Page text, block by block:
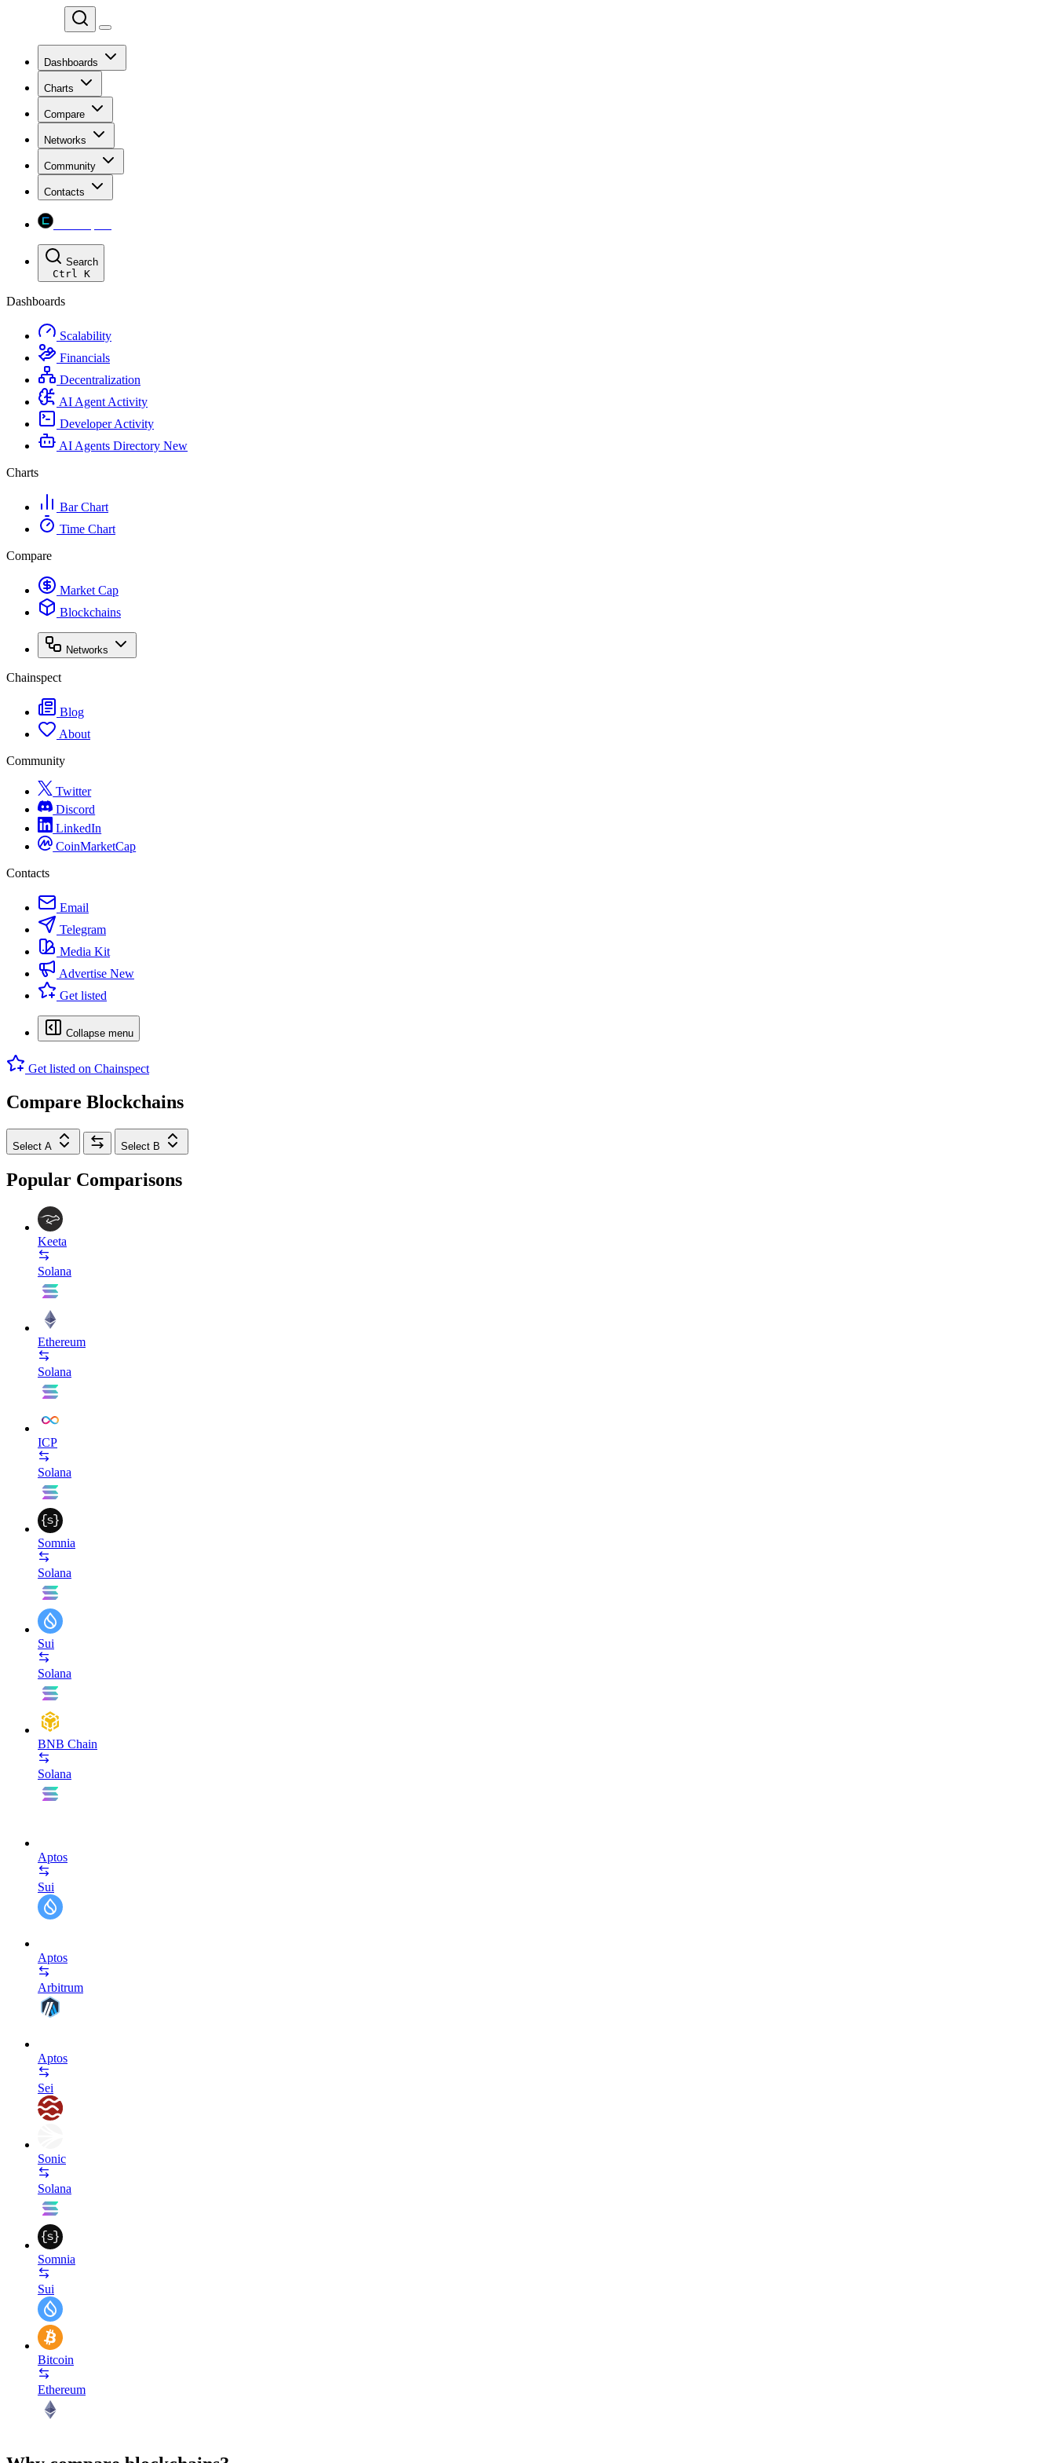
Dashboards
Charts
Compare
Networks
Community
Contacts
Search
Ctrl K
Dashboards
Scalability
Financials
Decentralization
AI Agent Activity
Developer Activity
AI Agents Directory New
Charts
Bar Chart
Time Chart
Compare
Market Cap
Blockchains
Networks
Chainspect
Blog
About
Community
Twitter
Discord
LinkedIn
CoinMarketCap
Contacts
Email
Telegram
Media Kit
Advertise New
Get listed
Collapse menu
Get listed on Chainspect
Compare Blockchains
Select A Select B
Popular Comparisons
Keeta
Solana
Ethereum
Solana
ICP
Solana
Somnia
Solana
Sui
Solana
BNB Chain
Solana
Aptos
Sui
Aptos
Arbitrum
Aptos
Sei
Sonic
Solana
Somnia
Sui
Bitcoin
Ethereum